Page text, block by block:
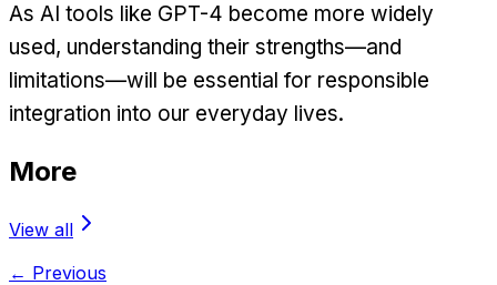
As AI tools like GPT-4 become more widely
used, understanding their strengths—and
limitations—will be essential for responsible
integration into our everyday lives.
More
View all
← Previous